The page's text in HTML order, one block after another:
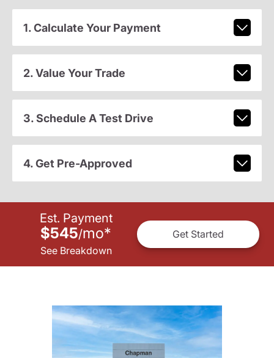
1. Calculate Your Payment
2. Value Your Trade
3. Schedule A Test Drive
4. Get Pre-Approved
Est. Payment
$545/mo*
See Breakdown
Get Started